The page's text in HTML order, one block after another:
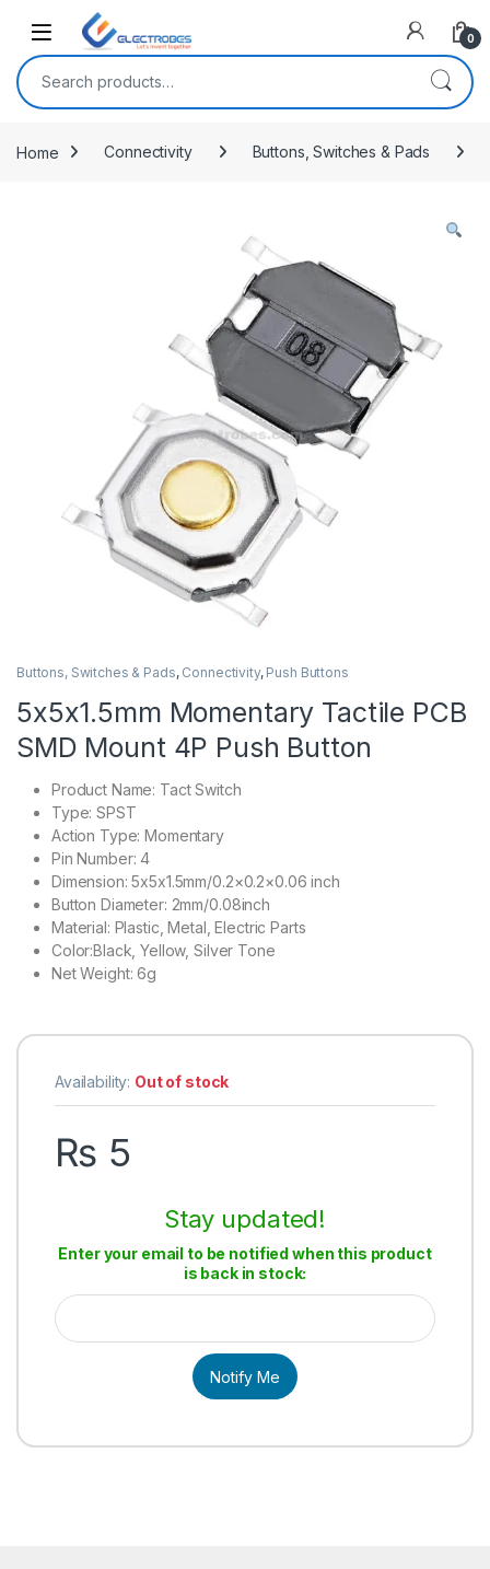
Open 0
Search for:
Home Connectivity Buttons, Switches & Pads
Buttons, Switches & Pads, Connectivity, Push Buttons
5x5x1.5mm Momentary Tactile PCB
SMD Mount 4P Push Button
Product Name: Tact Switch
Type: SPST
Action Type: Momentary
Pin Number: 4
Dimension: 5x5x1.5mm/0.2×0.2×0.06 inch
Button Diameter: 2mm/0.08inch
Material: Plastic, Metal, Electric Parts
Color:Black, Yellow, Silver Tone
Net Weight: 6g
Availability: Out of stock
₨ 5
Stay updated!
Enter your email to be notified when this product
is back in stock:
Notify Me